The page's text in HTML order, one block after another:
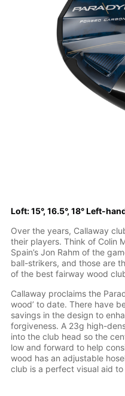
Loft: 15°, 16.5°, 18° Left-
Over the years, Callaway
their players. Think of Colin
Spain’s Jon Rahm of the
ball-strikers, and those are
of the best fairway wood
Callaway proclaims the
wood’ to date. There have
savings in the design to
forgiveness. A 23g high-
into the club head so the
low and forward to help
wood has an adjustable
club is a perfect visual aid